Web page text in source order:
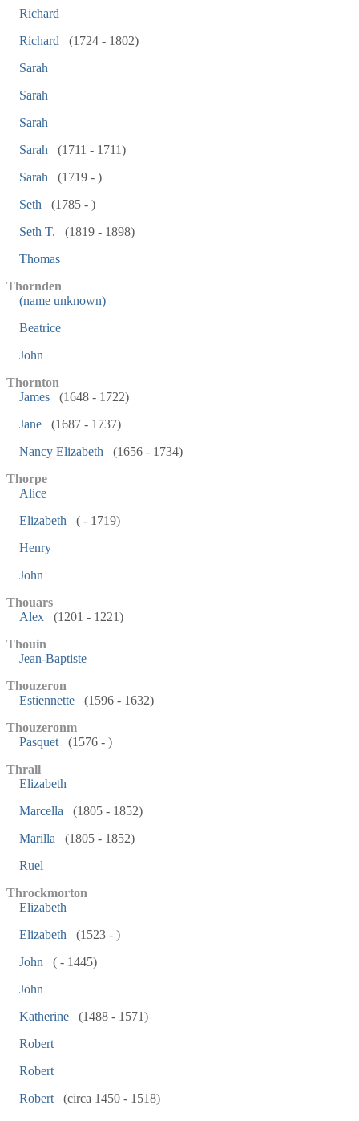
Richard
Richard
(1724 - 1802)
Sarah
Sarah
Sarah
Sarah
(1711 - 1711)
Sarah
(1719 - )
Seth
(1785 - )
Seth T.
(1819 - 1898)
Thomas
Thornden
(name unknown)
Beatrice
John
Thornton
James
(1648 - 1722)
Jane
(1687 - 1737)
Nancy Elizabeth
(1656 - 1734)
Thorpe
Alice
Elizabeth
( - 1719)
Henry
John
Thouars
Alex
(1201 - 1221)
Thouin
Jean-Baptiste
Thouzeron
Estiennette
(1596 - 1632)
Thouzeronm
Pasquet
(1576 - )
Thrall
Elizabeth
Marcella
(1805 - 1852)
Marilla
(1805 - 1852)
Ruel
Throckmorton
Elizabeth
Elizabeth
(1523 - )
John
( - 1445)
John
Katherine
(1488 - 1571)
Robert
Robert
Robert
(circa 1450 - 1518)